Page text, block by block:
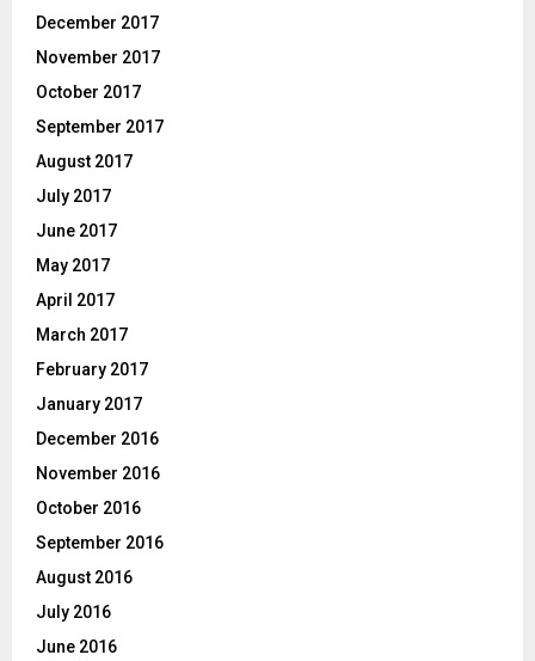
December 2017
November 2017
October 2017
September 2017
August 2017
July 2017
June 2017
May 2017
April 2017
March 2017
February 2017
January 2017
December 2016
November 2016
October 2016
September 2016
August 2016
July 2016
June 2016